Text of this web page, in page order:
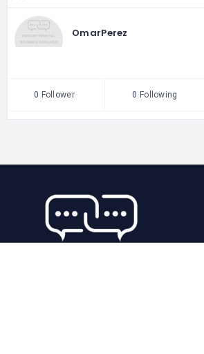
OmarPerez
0 Follower 0 Following